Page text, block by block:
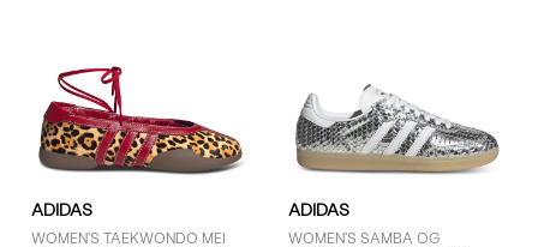
ADIDAS
WOMEN'S TAEKWONDO MEI
ADIDAS
WOMEN'S SAMBA OG